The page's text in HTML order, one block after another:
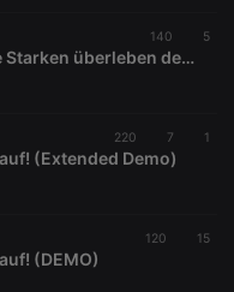
140 5
PHILLY VANILLI - nur die Starken überleben den Wiener Funk (DEMO)
220 7 1
(Extended Demo)
120 15
(DEMO)
cookie
4 weeks 2
days
Saves the
user id who
4 weeks 2
days
This cookie is